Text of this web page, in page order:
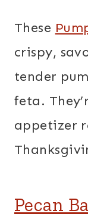
These
crispy,
tender
feta.
appetizer
Pecan